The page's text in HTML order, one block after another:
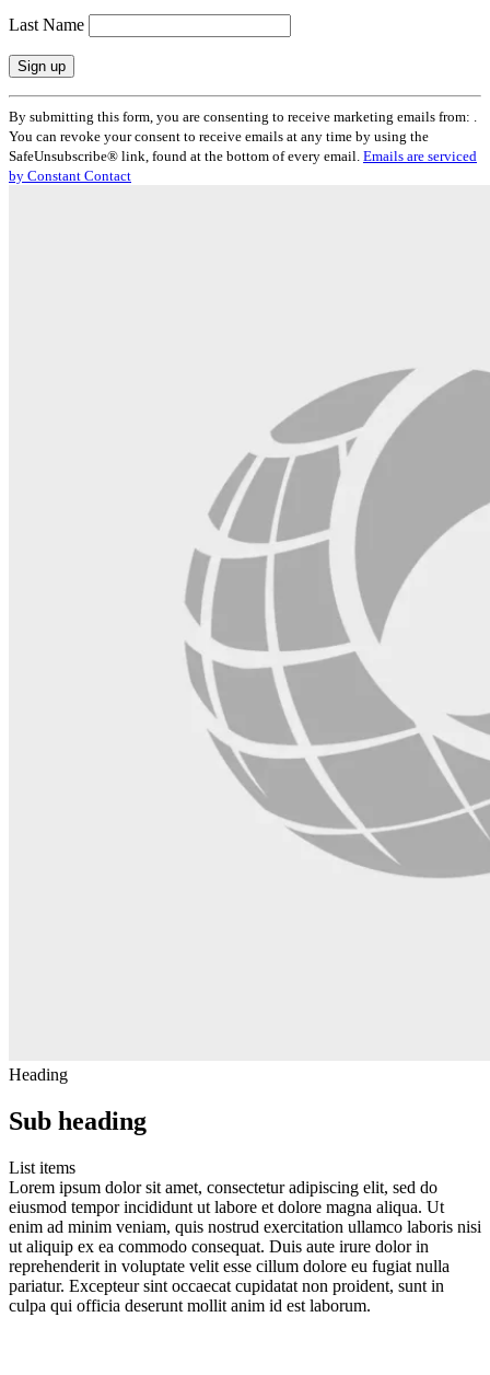
Last Name
Constant
Contact
Use.
Please
leave
By submitting this form, you are consenting to receive marketing emails from: .
You can revoke your consent to receive emails at any time by using the
SafeUnsubscribe® link, found at the bottom of every email. Emails are serviced
by Constant Contact
Heading
Sub heading
List items
Lorem ipsum dolor sit amet, consectetur adipiscing elit, sed do
eiusmod tempor incididunt ut labore et dolore magna aliqua. Ut
enim ad minim veniam, quis nostrud exercitation ullamco laboris nisi
ut aliquip ex ea commodo consequat. Duis aute irure dolor in
reprehenderit in voluptate velit esse cillum dolore eu fugiat nulla
pariatur. Excepteur sint occaecat cupidatat non proident, sunt in
culpa qui officia deserunt mollit anim id est laborum.